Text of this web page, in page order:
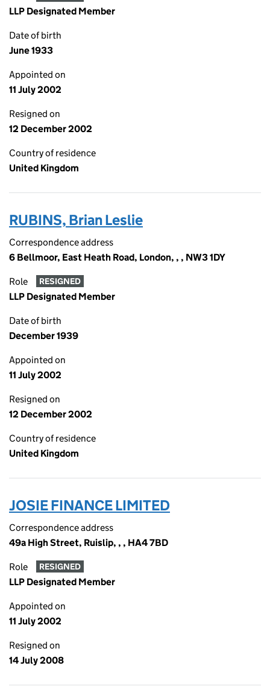
LLP Designated Member
Date of birth
June 1933
Appointed on
11 July 2002
Resigned on
12 December 2002
Country of residence
United Kingdom
RUBINS, Brian Leslie
Correspondence address
6 Bellmoor, East Heath Road, London, , , NW3 1DY
Role RESIGNED
LLP Designated Member
Date of birth
December 1939
Appointed on
11 July 2002
Resigned on
12 December 2002
Country of residence
United Kingdom
JOSIE FINANCE LIMITED
Correspondence address
49a High Street, Ruislip, , , HA4 7BD
Role RESIGNED
LLP Designated Member
Appointed on
11 July 2002
Resigned on
14 July 2008